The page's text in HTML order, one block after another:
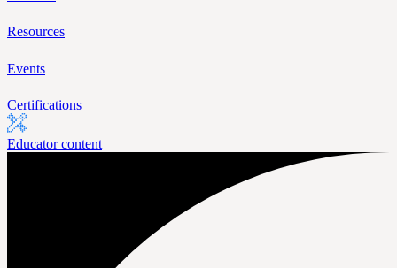
Resources
Events
Certifications
Educator content